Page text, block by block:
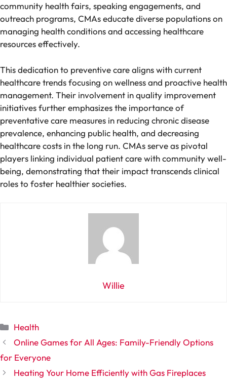
community health fairs, speaking engagements, and
outreach programs, CMAs educate diverse populations on
managing health conditions and accessing healthcare
resources effectively.
This dedication to preventive care aligns with current
healthcare trends focusing on wellness and proactive health
management. Their involvement in quality improvement
initiatives further emphasizes the importance of
preventative care measures in reducing chronic disease
prevalence, enhancing public health, and decreasing
healthcare costs in the long run. CMAs serve as pivotal
players linking individual patient care with community well-
being, demonstrating that their impact transcends clinical
roles to foster healthier societies.
Willie
Categories
Health
Online Games for All Ages: Family-Friendly Options
for Everyone
Heating Your Home Efficiently with Gas Fireplaces